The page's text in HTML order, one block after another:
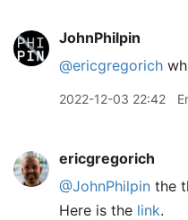
JohnPhilpin
@ericgregorich
2022-12-03 22:42
ericgregorich
@JohnPhilpin the
Here is the link.